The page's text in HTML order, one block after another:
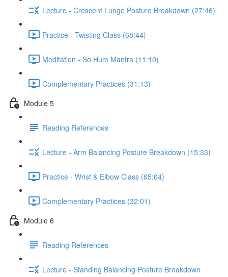
Lecture - Crescent Lunge Posture Breakdown (27:46)
Practice - Twisting Class (68:44)
Meditation - So Hum Mantra (11:10)
Complementary Practices (31:13)
Module 5
Reading References
Lecture - Arm Balancing Posture Breakdown (15:33)
Practice - Wrist & Elbow Class (65:04)
Complementary Practices (32:01)
Module 6
Reading References
Lecture - Standing Balancing Posture Breakdown